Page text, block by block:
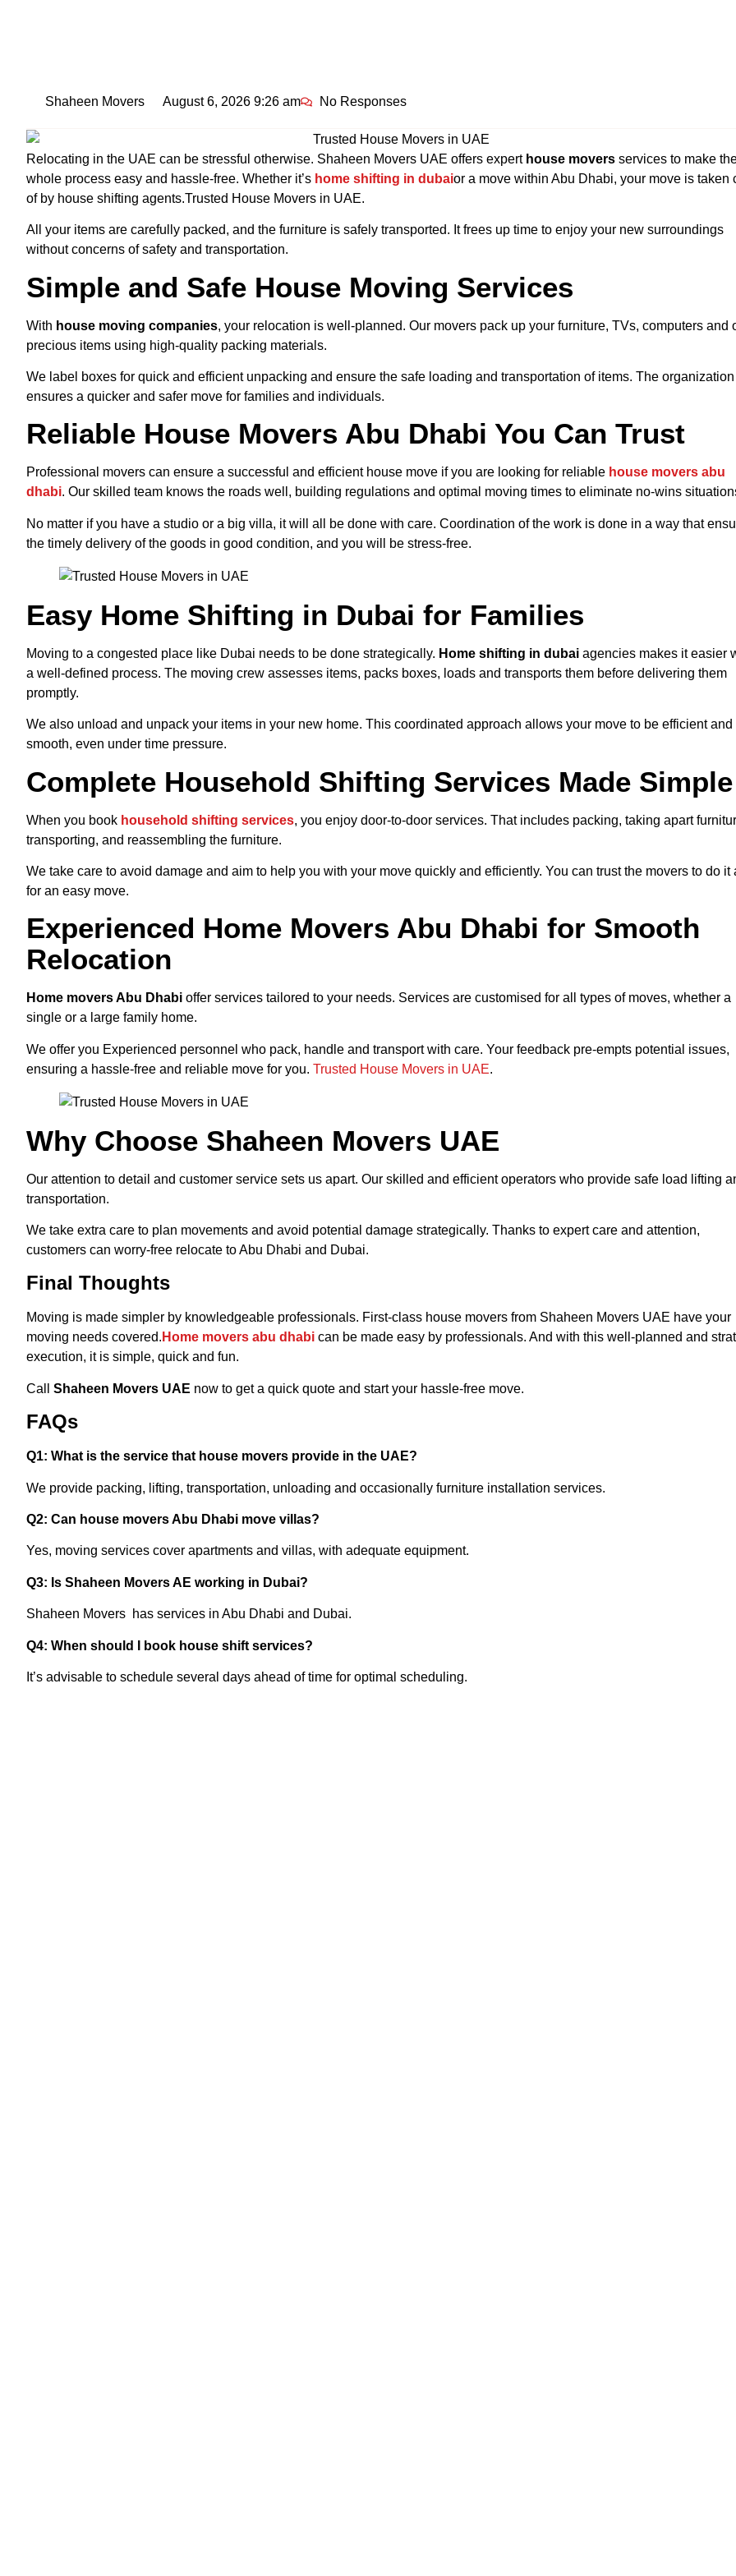
Shaheen Movers August 6, 2026 9:26 am No Responses
Relocating in the UAE can be stressful otherwise. Shaheen Movers UAE offers expert house movers services to make
whole process easy and hassle-free. Whether it’s home shifting in dubaior a move within Abu Dhabi, your move is taken
of by house shifting agents.Trusted House Movers in UAE.
All your items are carefully packed, and the furniture is safely transported. It frees up time to enjoy your new surroundings
without concerns of safety and transportation.
Simple and Safe House Moving Services
With house moving companies, your relocation is well-planned. Our movers pack up your furniture, TVs, computers and
precious items using high-quality packing materials.
We label boxes for quick and efficient unpacking and ensure the safe loading and transportation of items. The organization
ensures a quicker and safer move for families and individuals.
Reliable House Movers Abu Dhabi You Can Trust
Professional movers can ensure a successful and efficient house move if you are looking for reliable house movers abu
dhabi. Our skilled team knows the roads well, building regulations and optimal moving times to eliminate no-wins
No matter if you have a studio or a big villa, it will all be done with care. Coordination of the work is done in a way that
the timely delivery of the goods in good condition, and you will be stress-free.
Easy Home Shifting in Dubai for Families
Moving to a congested place like Dubai needs to be done strategically. Home shifting in dubai agencies makes it easier
a well-defined process. The moving crew assesses items, packs boxes, loads and transports them before delivering them
promptly.
We also unload and unpack your items in your new home. This coordinated approach allows your move to be efficient and
smooth, even under time pressure.
Complete Household Shifting Services Made Simple
When you book household shifting services, you enjoy door-to-door services. That includes packing, taking apart
transporting, and reassembling the furniture.
We take care to avoid damage and aim to help you with your move quickly and efficiently. You can trust the movers to do it
for an easy move.
Experienced Home Movers Abu Dhabi for Smooth
Relocation
Home movers Abu Dhabi offer services tailored to your needs. Services are customised for all types of moves, whether a
single or a large family home.
We offer you Experienced personnel who pack, handle and transport with care. Your feedback pre-empts potential issues,
ensuring a hassle-free and reliable move for you. Trusted House Movers in UAE.
Why Choose Shaheen Movers UAE
Our attention to detail and customer service sets us apart. Our skilled and efficient operators who provide safe load lifting
transportation.
We take extra care to plan movements and avoid potential damage strategically. Thanks to expert care and attention,
customers can worry-free relocate to Abu Dhabi and Dubai.
Final Thoughts
Moving is made simpler by knowledgeable professionals. First-class house movers from Shaheen Movers UAE have your
moving needs covered. Home movers abu dhabi can be made easy by professionals. And with this well-planned and
execution, it is simple, quick and fun.
Call Shaheen Movers UAE now to get a quick quote and start your hassle-free move.
FAQs
Q1: What is the service that house movers provide in the UAE?
We provide packing, lifting, transportation, unloading and occasionally furniture installation services.
Q2: Can house movers Abu Dhabi move villas?
Yes, moving services cover apartments and villas, with adequate equipment.
Q3: Is Shaheen Movers AE working in Dubai?
Shaheen Movers has services in Abu Dhabi and Dubai.
Q4: When should I book house shift services?
It’s advisable to schedule several days ahead of time for optimal scheduling.